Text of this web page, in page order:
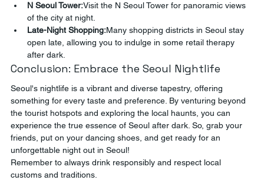
N Seoul Tower:Visit the N Seoul Tower for panoramic views
of the city at night.
Late-Night Shopping:Many shopping districts in Seoul stay
open late, allowing you to indulge in some retail therapy
after dark.
Conclusion: Embrace the Seoul Nightlife
Seoul's nightlife is a vibrant and diverse tapestry, offering
something for every taste and preference. By venturing beyond
the tourist hotspots and exploring the local haunts, you can
experience the true essence of Seoul after dark. So, grab your
friends, put on your dancing shoes, and get ready for an
unforgettable night out in Seoul!
Remember to always drink responsibly and respect local
customs and traditions.